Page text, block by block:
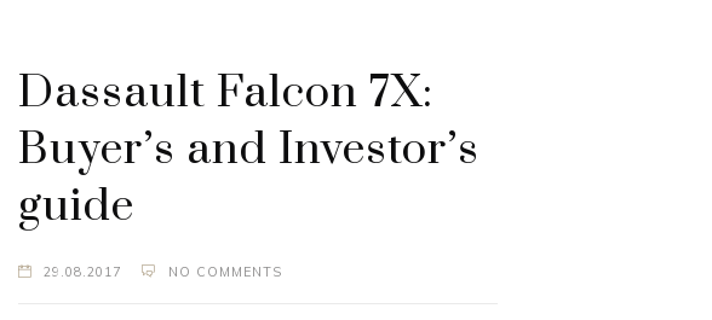
Dassault Falcon 7X:
Buyer’s and Investor’s
guide
29.08.2017 NO COMMENTS